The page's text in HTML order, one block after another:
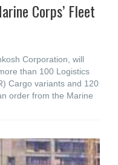
Corps’ Fleet
Corporation, will
than 100 Logistics
Cargo variants and 120
order from the Marine